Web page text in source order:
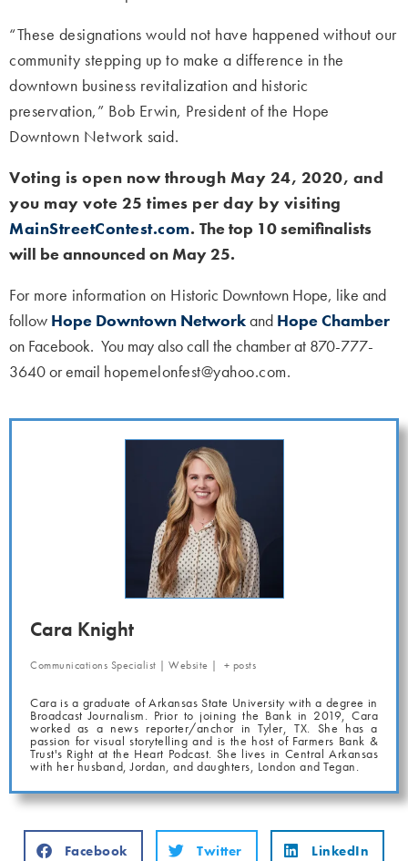
“These designations would not have happened without our
community stepping up to make a difference in the
downtown business revitalization and historic
preservation,” Bob Erwin, President of the Hope
Downtown Network said.
Voting is open now through May 24, 2020, and
you may vote 25 times per day by visiting
MainStreetContest.com. The top 10 semifinalists
will be announced on May 25.
For more information on Historic Downtown Hope, like and
follow Hope Downtown Networkand Hope Chamber
on Facebook. You may also call the chamber at 870-777-
3640 or email hopemelonfest@yahoo.com.
Cara Knight
Communications Specialist | Website | + posts
Cara is a graduate of Arkansas State University with a degree in
Broadcast Journalism. Prior to joining the Bank in 2019, Cara
worked as a news reporter/anchor in Tyler, TX. She has a
passion for visual storytelling and is the host of Farmers Bank &
Trust's Right at the Heart Podcast. She lives in Central Arkansas
with her husband, Jordan, and daughters, London and Tegan.
Facebook Twitter LinkedIn